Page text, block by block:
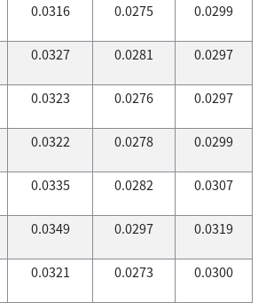
0.0316 0.0275 0.0299
0.0327 0.0281 0.0297
0.0323 0.0276 0.0297
0.0322 0.0278 0.0299
0.0335 0.0282 0.0307
0.0349 0.0297 0.0319
0.0321 0.0273 0.0300